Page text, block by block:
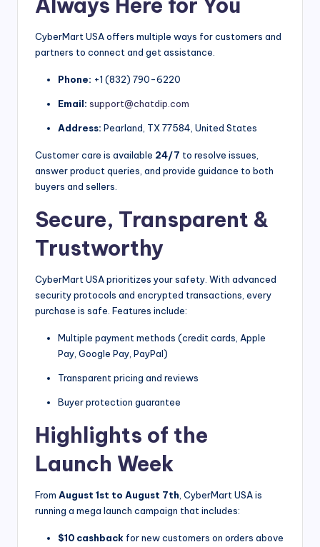
Always Here for You
CyberMart USA offers multiple ways for customers and
partners to connect and get assistance.
Phone: +1 (832) 790-6220
Email: support@chatdip.com
Address: Pearland, TX 77584, United States
Customer care is available 24/7 to resolve issues,
answer product queries, and provide guidance to both
buyers and sellers.
Secure, Transparent &
Trustworthy
CyberMart USA prioritizes your safety. With advanced
security protocols and encrypted transactions, every
purchase is safe. Features include:
Multiple payment methods (credit cards, Apple
Pay, Google Pay, PayPal)
Transparent pricing and reviews
Buyer protection guarantee
Highlights of the
Launch Week
From August 1st to August 7th , CyberMart USA is
running a mega launch campaign that includes:
$10 cashback for new customers on orders above